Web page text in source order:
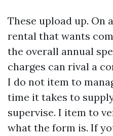
These upload up. On
rental that wants
the overall annual
charges can rival a
I do not item to
time it takes to
supervise. I item to
what the form is. If